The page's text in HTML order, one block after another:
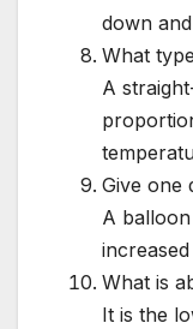
down
What
A
Give one
A
What is
It is the